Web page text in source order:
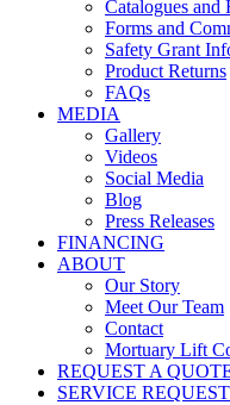
Catalogues and
Forms and
Safety Grant
Product Returns
FAQs
MEDIA
Gallery
Videos
Social Media
Blog
Press Releases
FINANCING
ABOUT
Our Story
Meet Our Team
Contact
Mortuary Lift
REQUEST A
SERVICE